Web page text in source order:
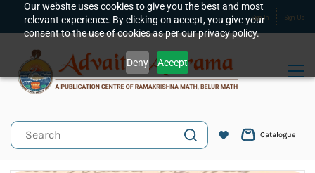
Our website uses cookies to give you the best and most
relevant experience. By clicking on accept, you give your
consent to the use of cookies as per our privacy policy.
Deny Accept
Skip to
main
content
Sign In Sign Up
Catalogue